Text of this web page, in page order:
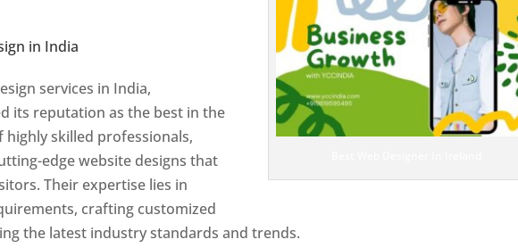
in India
services in India,
its reputation as the best in the
highly skilled professionals,
edge website designs that
Their expertise lies in
crafting customized
the latest industry standards and trends.